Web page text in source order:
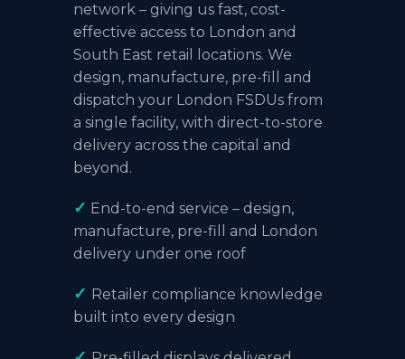
network – giving us fast, cost-
effective access to London and
South East retail locations. We
design, manufacture, pre-fill and
dispatch your London FSDUs from
a single facility, with direct-to-store
delivery across the capital and
beyond.
✓ End-to-end service – design,
manufacture, pre-fill and London
delivery under one roof
✓ Retailer compliance knowledge
built into every design